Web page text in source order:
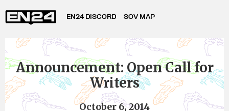
EN24 DISCORD SOV MAP
Announcement: Open Call for
Writers
October 6, 2014